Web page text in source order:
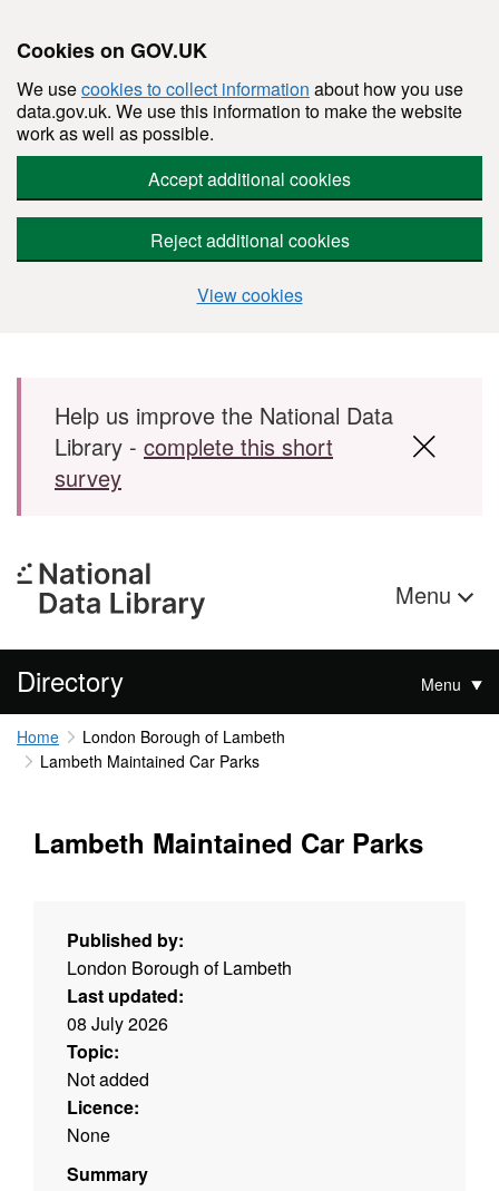
Cookies on GOV.UK
We usecookies to collect information about how you use
data.gov.uk. We use this information to make the website
work as well as possible.
Accept additional cookies
Reject additional cookies
View cookies
Skip to main content
Help us improve the National Data
Library - complete this short
survey
Menu
Directory Menu
Home
London Borough of Lambeth
Lambeth Maintained Car Parks
Lambeth Maintained Car Parks
Published by:
London Borough of Lambeth
Last updated:
08 July 2026
Topic:
Not added
Licence:
None
Summary